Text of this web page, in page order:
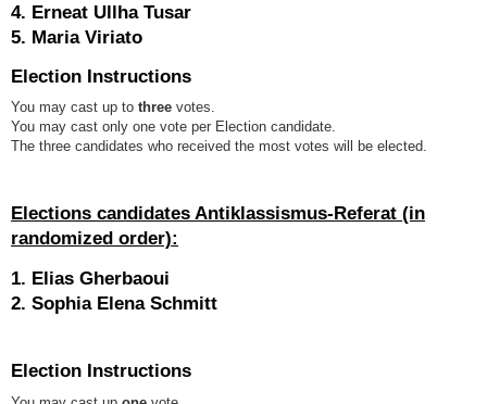
4. Erneat Ullha Tusar
5. Maria Viriato
Election Instructions
You may cast up to three votes.
You may cast only one vote per Election candidate.
The three candidates who received the most votes will be elected.
Elections candidates Antiklassismus-Referat (in
randomized order):
1. Elias Gherbaoui
2. Sophia Elena Schmitt
Election Instructions